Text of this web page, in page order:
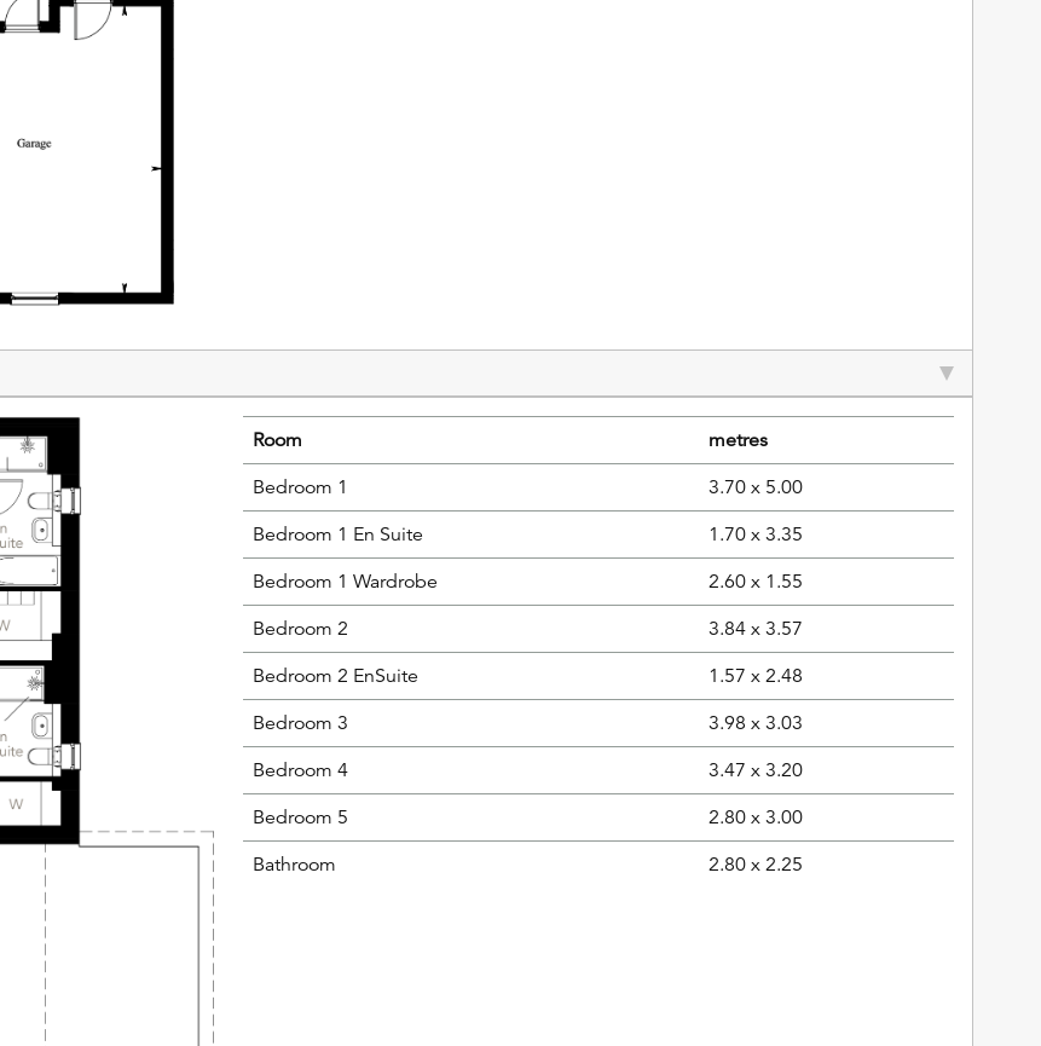
Room
metres
Bedroom 1
3.70 x 5.00
Bedroom 1 En Suite
1.70 x 3.35
Bedroom 1 Wardrobe
2.60 x 1.55
Bedroom 2
3.84 x 3.57
Bedroom 2 EnSuite
1.57 x 2.48
Bedroom 3
3.98 x 3.03
Bedroom 4
3.47 x 3.20
Bedroom 5
2.80 x 3.00
Bathroom
2.80 x 2.25